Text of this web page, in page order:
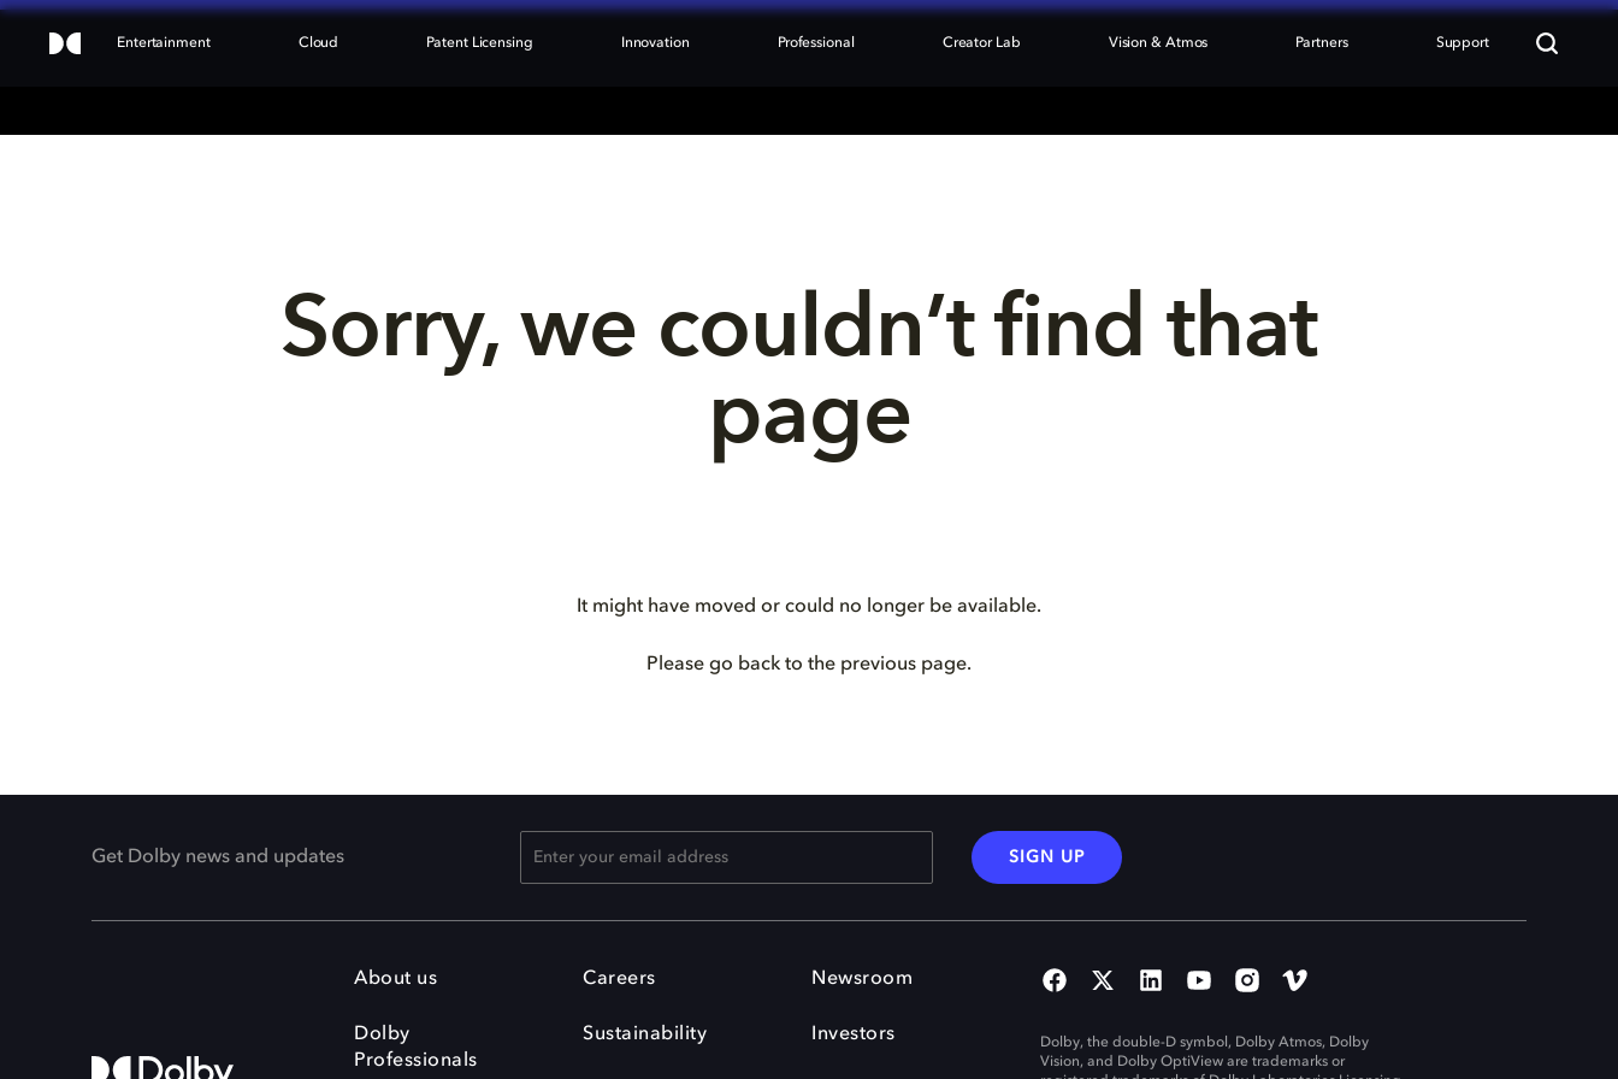
Entertainment Cloud Patent Licensing Innovation Professional Creator Lab Vision & Atmos Partners Support
Sorry, we couldn’t find that
page
It might have moved or could no longer be available.
Please go back to the previous page.
Get Dolby news and updates SIGN UP
About us
Dolby
Professionals
Careers
Sustainability
Newsroom
Investors
Dolby, the double-D symbol, Dolby Atmos, Dolby
Vision, and Dolby OptiView are trademarks or